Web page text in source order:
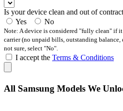
Is your device clean and out of
Yes
No
Note: A device is considered "fully clean" if
carrier (no unpaid bills, outstanding balance,
not sure, select "No".
I accept the Terms & Conditions
All Samsung Models We